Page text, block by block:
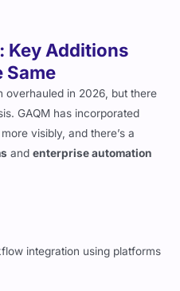
Key Additions
Same
overhauled in 2026, but there
GAQM has incorporated
more visibly, and there’s a
andenterprise automation
integration using platforms